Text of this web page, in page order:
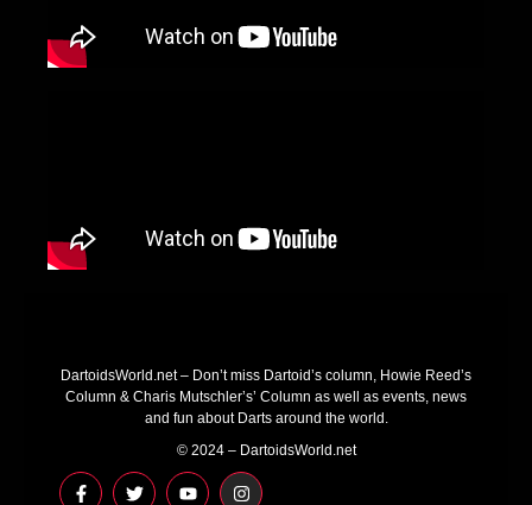
DartoidsWorld.net – Don’t miss Dartoid’s column, Howie Reed’s
Column & Charis Mutschler’s’ Column as well as events, news
and fun about Darts around the world.
© 2024 – DartoidsWorld.net
F
a
T
w
Y
o
I
n